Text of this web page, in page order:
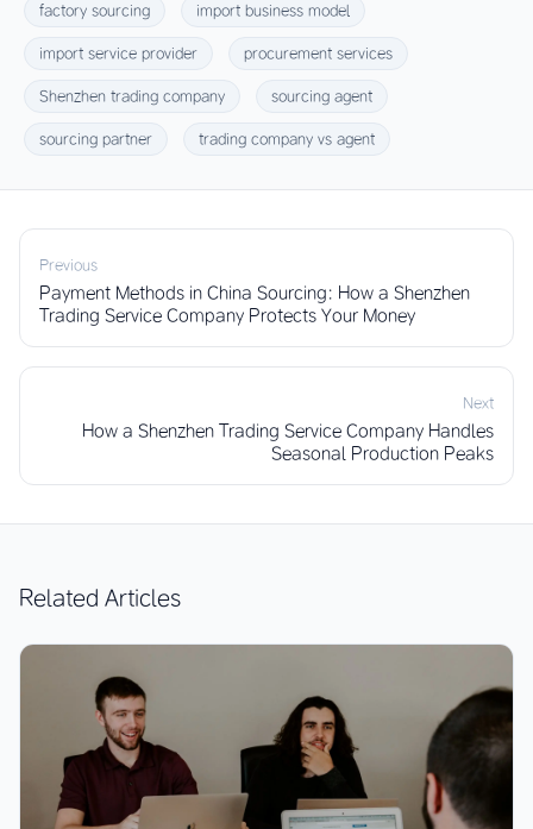
factory sourcing import business model
import service provider procurement services
Shenzhen trading company sourcing agent
sourcing partner trading company vs agent
Previous
Payment Methods in China Sourcing: How a Shenzhen
Trading Service Company Protects Your Money
Next
How a Shenzhen Trading Service Company Handles
Seasonal Production Peaks
Related Articles